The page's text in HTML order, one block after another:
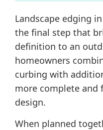
Landscape edging
the final step that
definition to an
homeowners
curbing with
more complete and
design.
When planned